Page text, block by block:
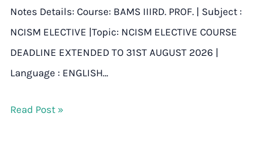
Notes Details: Course: BAMS IIIRD. PROF. | Subject :
NCISM ELECTIVE |Topic: NCISM ELECTIVE COURSE
DEADLINE EXTENDED TO 31ST AUGUST 2026 |
Language : ENGLISH…
Read Post »